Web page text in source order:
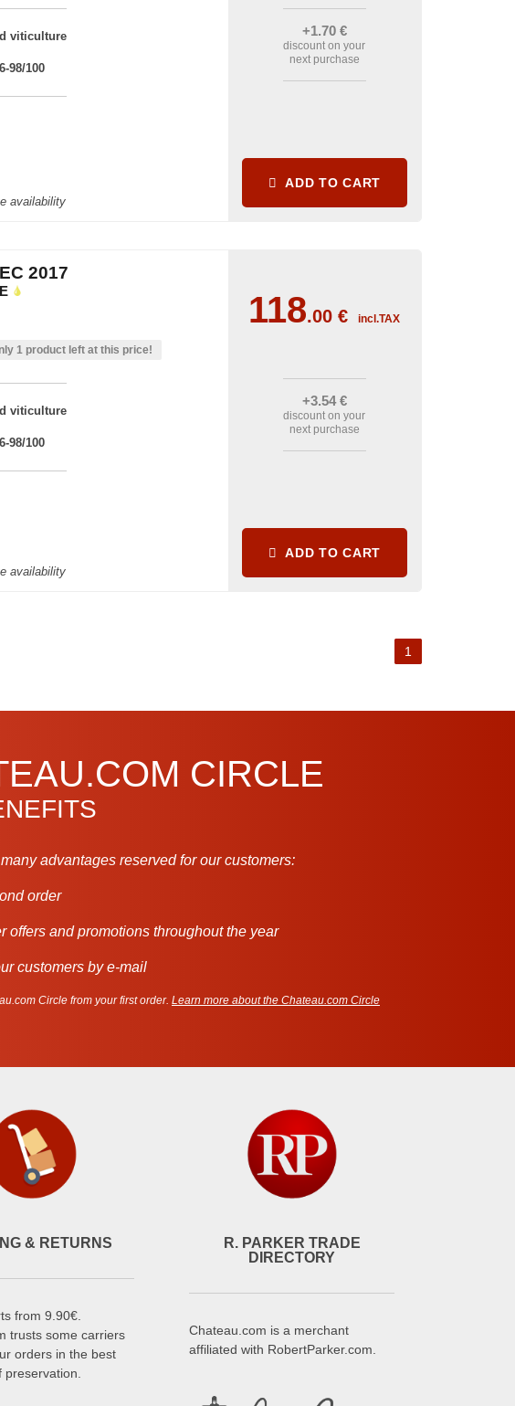
viticulture
98/100
availability
+1.70 €
discount on your
next purchase
ADD TO CART
2017
1 product left at this price!
viticulture
98/100
availability
118.00€ incl.TAX
+3.54€
discount on your
next purchase
ADD TO CART
1
CIRCLE
advantages reserved for our customers:
order
offers and promotions throughout the year
customers by e-mail
Circle from your first order. Learn more about the Chateau.com Circle
& RETURNS
from 9.90€.
trusts some carriers
orders in the best
R. PARKER TRADE
DIRECTORY
Chateau.com is a merchant
affiliated with RobertParker.com.